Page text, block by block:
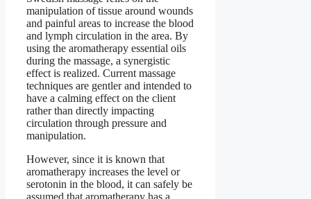
manipulation of tissue around wounds
and painful areas to increase the blood
and lymph circulation in the area. By
using the aromatherapy essential oils
during the massage, a synergistic
effect is realized. Current massage
techniques are gentler and intended to
have a calming effect on the client
rather than directly impacting
circulation through pressure and
manipulation.
However, since it is known that
aromatherapy increases the level or
serotonin in the blood, it can safely be